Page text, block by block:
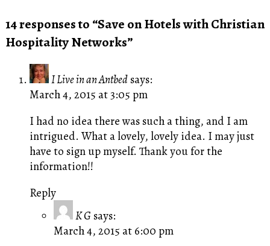
14 responses to “Save on Hotels with Christian
Hospitality Networks”
I Live in an Antbed says:
March 4, 2015 at 3:05 pm
I had no idea there was such a thing, and I am
intrigued. What a lovely, lovely idea. I may just
have to sign up myself. Thank you for the
information!!
Reply
K G says:
March 4, 2015 at 6:00 pm